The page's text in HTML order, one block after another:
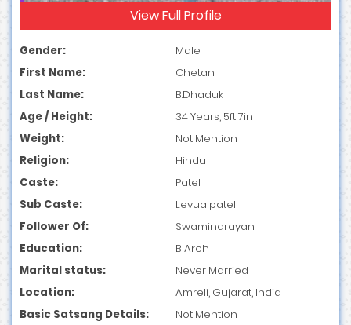
View Full Profile
Gender:
Male
First Name:
Chetan
Last Name:
B.Dhaduk
Age / Height:
34 Years, 5ft 7in
Weight:
Not Mention
Religion:
Hindu
Caste:
Patel
Sub Caste:
Levua patel
Follower Of:
Swaminarayan
Education:
B Arch
Marital status:
Never Married
Location:
Amreli, Gujarat, India
Basic Satsang Details:
Not Mention